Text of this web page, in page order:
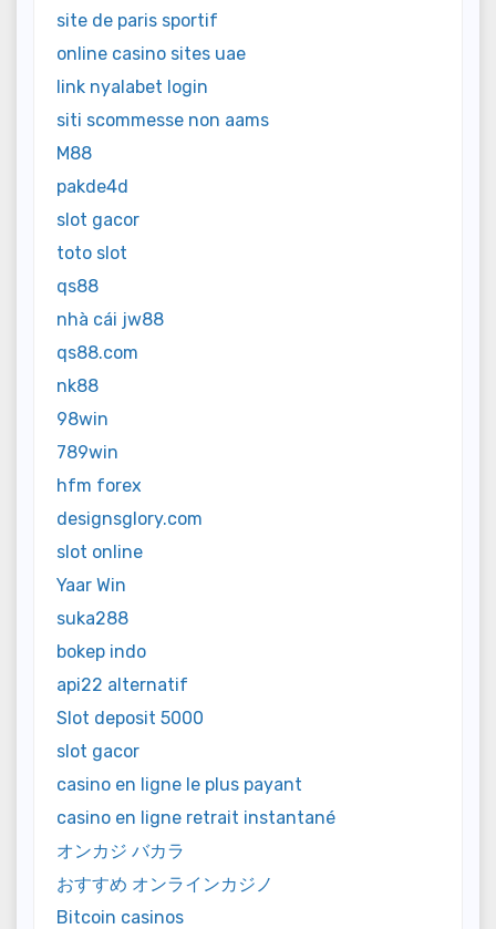
site de paris sportif
online casino sites uae
link nyalabet login
siti scommesse non aams
M88
pakde4d
slot gacor
toto slot
qs88
nhà cái jw88
qs88.com
nk88
98win
789win
hfm forex
designsglory.com
slot online
Yaar Win
suka288
bokep indo
api22 alternatif
Slot deposit 5000
slot gacor
casino en ligne le plus payant
casino en ligne retrait instantané
オンカジ バカラ
おすすめ オンラインカジノ
Bitcoin casinos